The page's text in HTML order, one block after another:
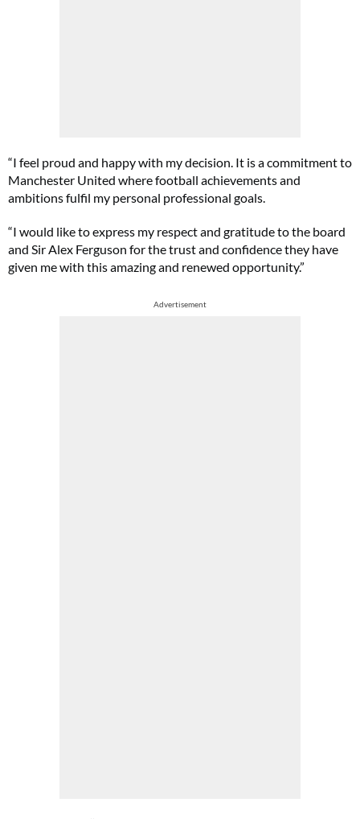
“I feel proud and happy with my decision. It is a commitment to
Manchester United where football achievements and
ambitions fulfil my personal professional goals.
“I would like to express my respect and gratitude to the board
and Sir Alex Ferguson for the trust and confidence they have
given me with this amazing and renewed opportunity.”
Advertisement